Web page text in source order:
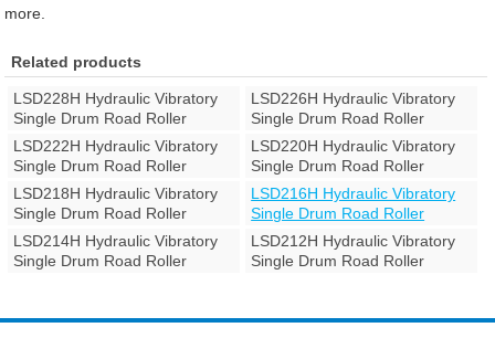
more.
Related products
LSD228H Hydraulic Vibratory
Single Drum Road Roller
LSD226H Hydraulic Vibratory
Single Drum Road Roller
LSD222H Hydraulic Vibratory
Single Drum Road Roller
LSD220H Hydraulic Vibratory
Single Drum Road Roller
LSD218H Hydraulic Vibratory
Single Drum Road Roller
LSD216H Hydraulic Vibratory
Single Drum Road Roller
LSD214H Hydraulic Vibratory
Single Drum Road Roller
LSD212H Hydraulic Vibratory
Single Drum Road Roller